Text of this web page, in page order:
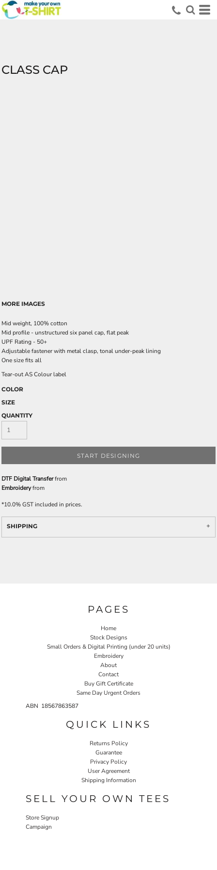
CLASS CAP
MORE IMAGES
Mid weight, 100% cotton
Mid profile - unstructured six panel cap, flat peak
UPF Rating - 50+
Adjustable fastener with metal clasp, tonal under-peak lining
One size fits all
Tear-out AS Colour label
COLOR
SIZE
QUANTITY
START DESIGNING
DTF Digital Transferfrom
Embroideryfrom
*10.0% GST included in prices.
SHIPPING
PAGES
Home
Stock Designs
Small Orders & Digital Printing (under 20 units)
Embroidery
About
Contact
Buy Gift Certificate
Same Day Urgent Orders
ABN 18567863587
QUICK LINKS
Returns Policy
Guarantee
Privacy Policy
User Agreement
Shipping Information
SELL YOUR OWN TEES
Store Signup
Campaign